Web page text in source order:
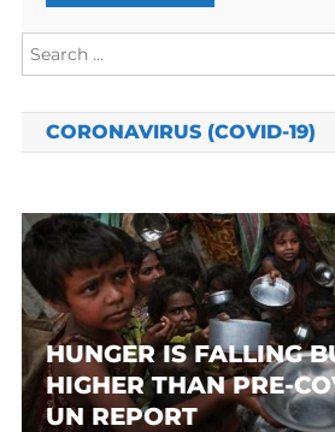
CORONAVIRUS (COVID-19)
HUNGER IS FALLING
HIGHER THAN PRE-
UN REPORT